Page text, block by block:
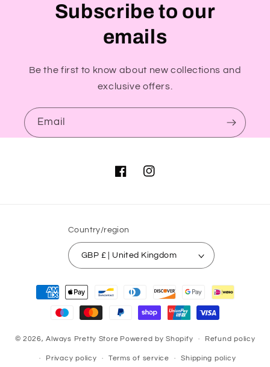
Subscribe to our
emails
Be the first to know about new collections and
exclusive offers.
Email
FacebookInstagram
Country/region
GBP £ | United Kingdom
Payment
methods
© 2026,Always Pretty Store Powered by Shopify Refund policy
Privacy policy Terms of service Shipping policy